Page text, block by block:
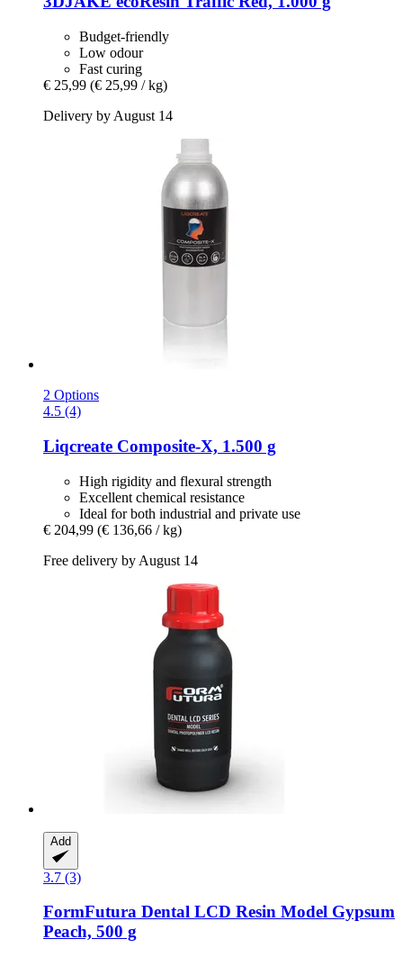
Budget-friendly
Low odour
Fast curing
€ 25,99 (€ 25,99 / kg)
Delivery by August 14
2 Options
4.5 (4)
Liqcreate Composite-​X, 1.500 g
High rigidity and flexural strength
Excellent chemical resistance
Ideal for both industrial and private use
€ 204,99 (€ 136,66 / kg)
Free delivery by August 14
Add
3.7 (3)
FormFutura Dental LCD Resin Model Gypsum
Peach, 500 g